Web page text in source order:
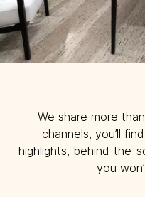
We share more
channels, you’ll
highlights, behind-the-
you